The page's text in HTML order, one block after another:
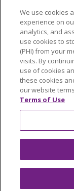
Language
简体中文
Italiano
العربية
Polski
Português do
Tagalog
We use cookies
experience on
analytics, and
use cookies to
(PHI) from your
visits. By
use of cookies
these cookies
our website
Terms of Use